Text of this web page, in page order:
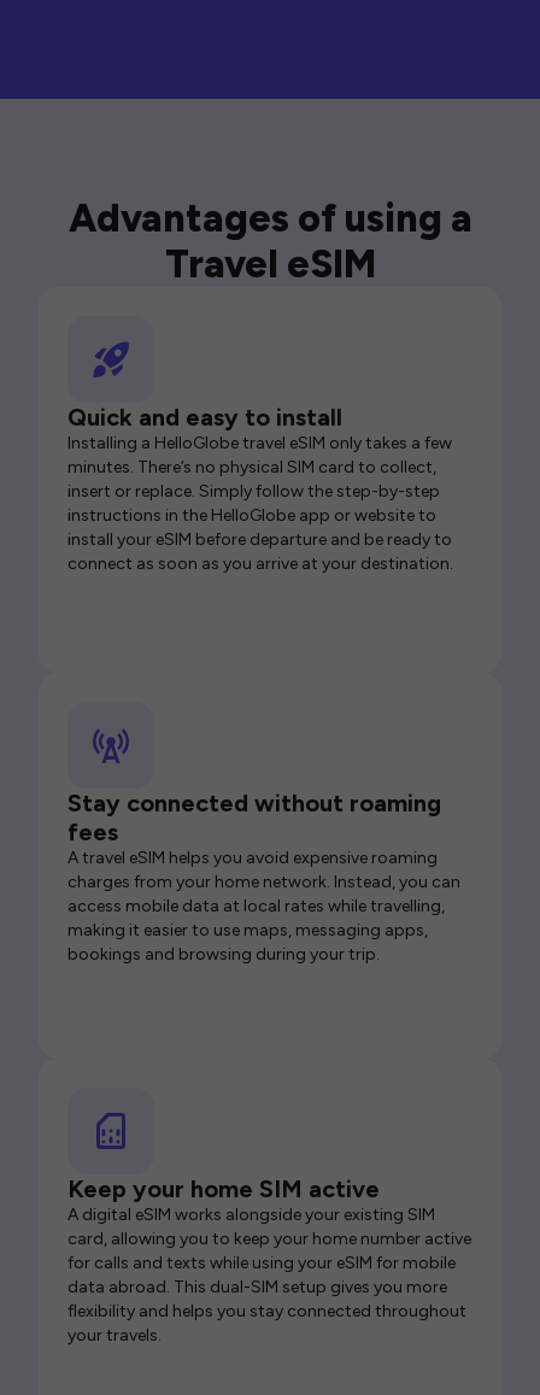
Advantages of using a
Travel eSIM
Quick and easy to install
Installing a HelloGlobe travel eSIM only takes a few
minutes. There’s no physical SIM card to collect,
insert or replace. Simply follow the step-by-step
instructions in the HelloGlobe app or website to
install your eSIM before departure and be ready to
connect as soon as you arrive at your destination.
Stay connected without roaming
fees
A travel eSIM helps you avoid expensive roaming
charges from your home network. Instead, you can
access mobile data at local rates while travelling,
making it easier to use maps, messaging apps,
bookings and browsing during your trip.
Keep your home SIM active
A digital eSIM works alongside your existing SIM
card, allowing you to keep your home number active
for calls and texts while using your eSIM for mobile
data abroad. This dual-SIM setup gives you more
flexibility and helps you stay connected throughout
your travels.